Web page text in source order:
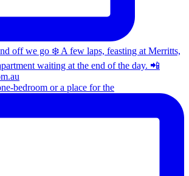
bedroom or a place for the